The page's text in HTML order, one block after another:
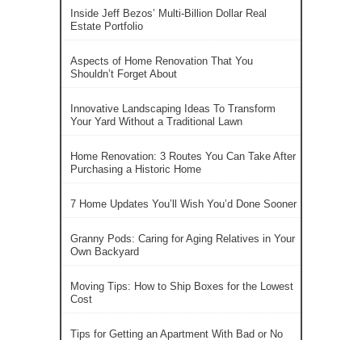
Inside Jeff Bezos’ Multi-Billion Dollar Real
Estate Portfolio
Aspects of Home Renovation That You
Shouldn’t Forget About
Innovative Landscaping Ideas To Transform
Your Yard Without a Traditional Lawn
Home Renovation: 3 Routes You Can Take After
Purchasing a Historic Home
7 Home Updates You’ll Wish You’d Done Sooner
Granny Pods: Caring for Aging Relatives in Your
Own Backyard
Moving Tips: How to Ship Boxes for the Lowest
Cost
Tips for Getting an Apartment With Bad or No